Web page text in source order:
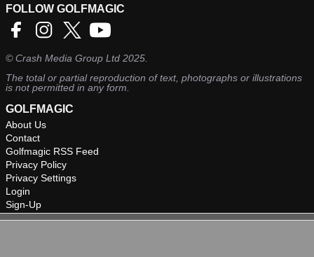
FOLLOW GOLFMAGIC
©Crash Media Group Ltd 2025.
The total or partial reproduction of text, photographs or illustrations
is not permitted in any form.
GOLFMAGIC
About Us
Contact
Golfmagic RSS Feed
Privacy Policy
Privacy Settings
Login
Sign-Up